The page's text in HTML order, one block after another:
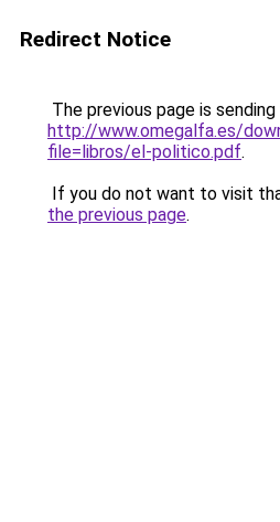
Redirect Notice
The previous page is
http://www.omegalfa.es/
file=libros/el-politico.pdf.
If you do not want to visit
the previous page.